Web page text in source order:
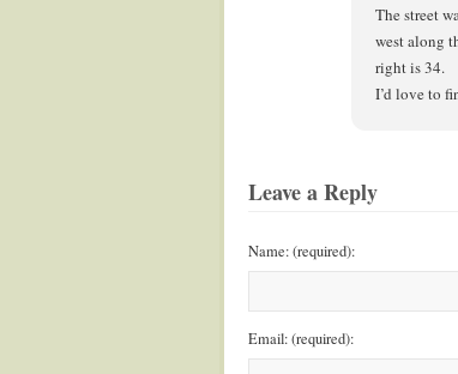
The street
west along
right is 34.
I’d love to
Leave a Reply
Name: (required):
Email: (required):